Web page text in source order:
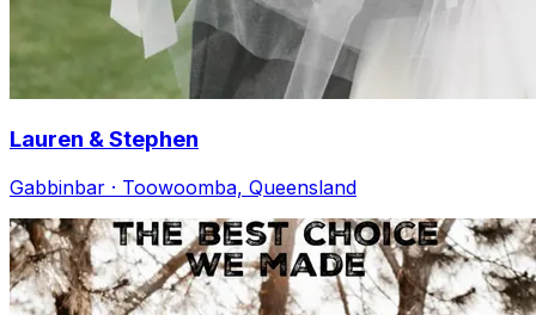
Lauren & Stephen
Gabbinbar · Toowoomba, Queensland